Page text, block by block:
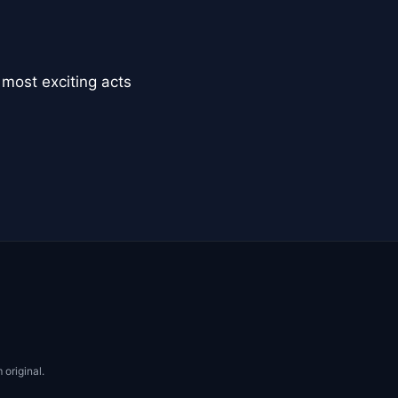
exciting acts
original.